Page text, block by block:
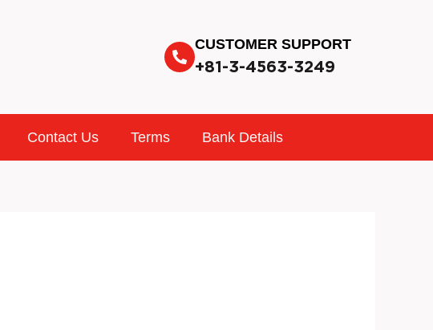
CUSTOMER SUPPORT
+81-3-4563-3249
Contact Us Terms Bank Details